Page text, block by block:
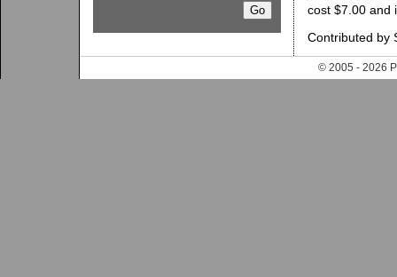
cost $7.00 and
Contributed by
© 2005 - 2026